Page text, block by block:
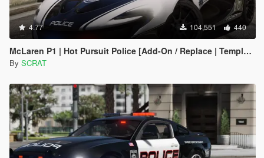
4.77 104,551 440
McLaren P1 | Hot Pursuit Police [Add-On / Replace | Template]
By SCRAT